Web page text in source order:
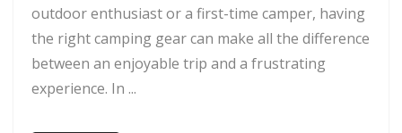
outdoor enthusiast or a first-time camper, having
the right camping gear can make all the difference
between an enjoyable trip and a frustrating
experience. In ...